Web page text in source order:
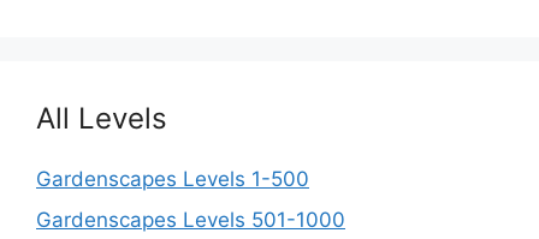
All Levels
Gardenscapes Levels 1-500
Gardenscapes Levels 501-1000